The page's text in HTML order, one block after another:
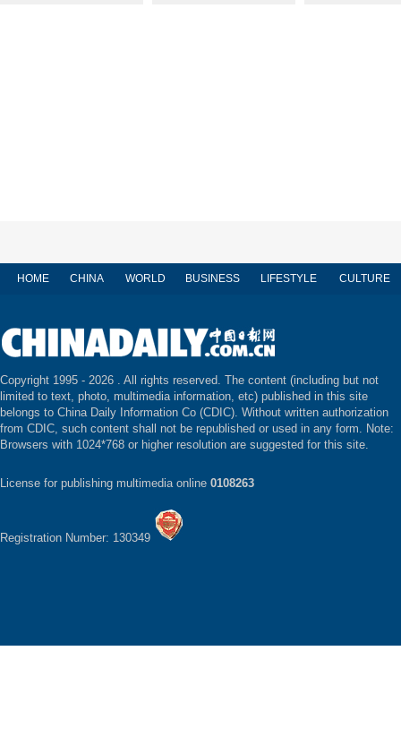
HOME CHINA WORLD BUSINESS LIFESTYLE CULTURE
Copyright 1995 - 2026 . All rights reserved. The content (including but not
limited to text, photo, multimedia information, etc) published in this site
belongs to China Daily Information Co (CDIC). Without written authorization
from CDIC, such content shall not be republished or used in any form. Note:
Browsers with 1024*768 or higher resolution are suggested for this site.
License for publishing multimedia online 0108263
Registration Number: 130349